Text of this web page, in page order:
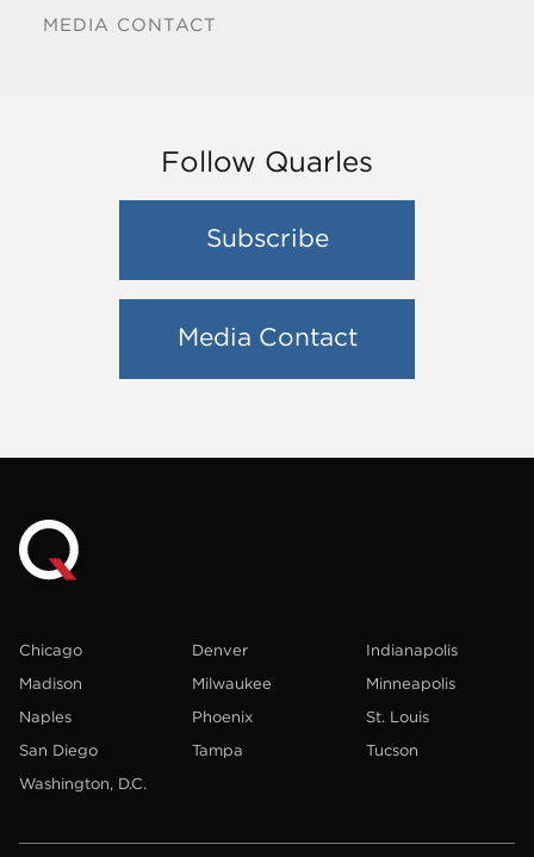
MEDIA CONTACT
Follow Quarles
Subscribe
Media Contact
Chicago Denver
Indianapolis
Madison
Milwaukee
Minneapolis
Naples
Phoenix
St. Louis
San Diego
Tampa
Tucson
Washington, D.C.